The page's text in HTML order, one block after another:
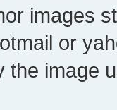
images
or
the image